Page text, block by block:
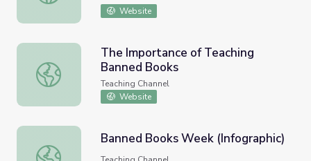
Website
The Importance of Teaching Banned Books
The Importance of Teaching
Banned Books
Teaching Channel
Website
Banned Books Week (Infographic)
Banned Books Week (Infographic)